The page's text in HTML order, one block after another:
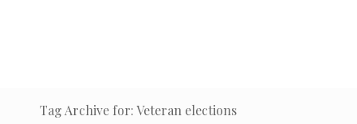
Tag Archive for: Veteran elections